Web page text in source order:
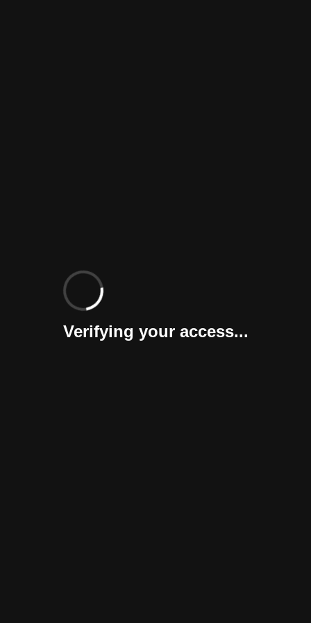
Verifying your access...